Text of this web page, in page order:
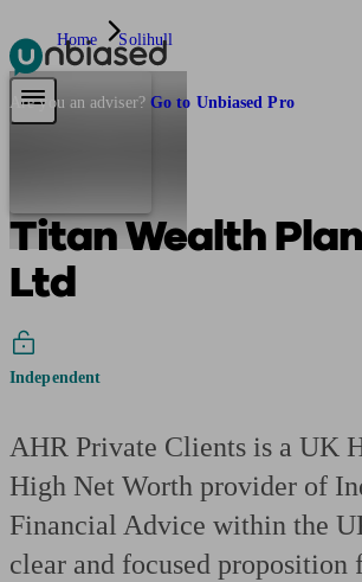
Pensions & Retirement
Are you an adviser? Go to Unbiased Pro
Home Solihull
Titan Wealth
Ltd
Independent
AHR Private Clients is a UK
High Net Worth provider of
Financial Advice within the
clear and focused proposition